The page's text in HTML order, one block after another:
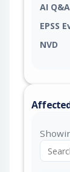
AI Q&A
EPSS
NVD